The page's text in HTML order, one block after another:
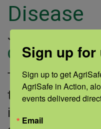
Disease
January 23, 2014 |
Categories:
This SAMHSA
tips for coping
infectious
Sign up for
Sign up to get
AgriSafe in Action,
events delivered
Email